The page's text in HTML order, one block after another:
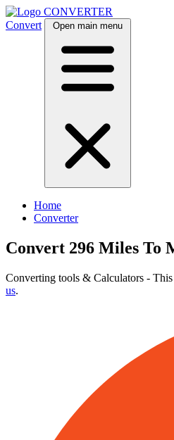
CONVERTER
Convert
Open main menu
Home
Converter
Convert 296 Miles To
Converting tools & Calculators -
us.